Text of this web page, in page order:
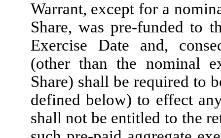
Warrant, except for a
Share, was pre-funded to
Exercise Date and,
(other than the nominal
Share) shall be required to
defined below) to effect
shall not be entitled to the